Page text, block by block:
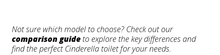
Not sure which model to choose? Check out our
comparison guideto explore the key differences and
find the perfect Cinderella toilet for your needs.